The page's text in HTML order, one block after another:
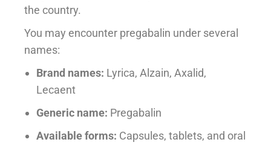
the country.
You may encounter pregabalin under several
names:
Brand names: Lyrica, Alzain, Axalid,
Lecaent
Generic name: Pregabalin
Available forms: Capsules, tablets, and oral